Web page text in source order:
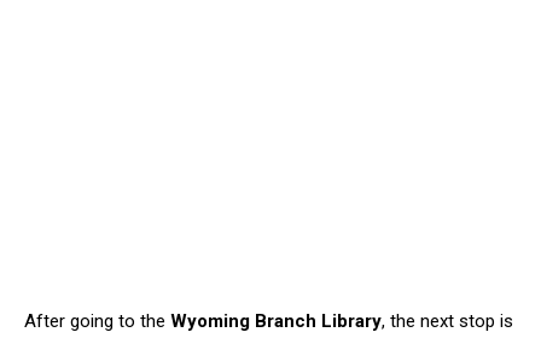
After going to the Wyoming Branch Library, the next stop is